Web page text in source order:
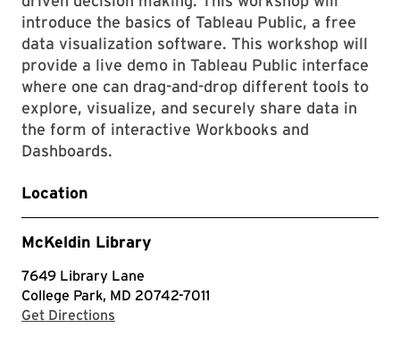
introduce the basics of Tableau Public, a free
data visualization software. This workshop will
provide a live demo in Tableau Public interface
where one can drag-and-drop different tools to
explore, visualize, and securely share data in
the form of interactive Workbooks and
Dashboards.
Location
McKeldin Library
7649 Library Lane
College Park, MD 20742-7011
Get Directions